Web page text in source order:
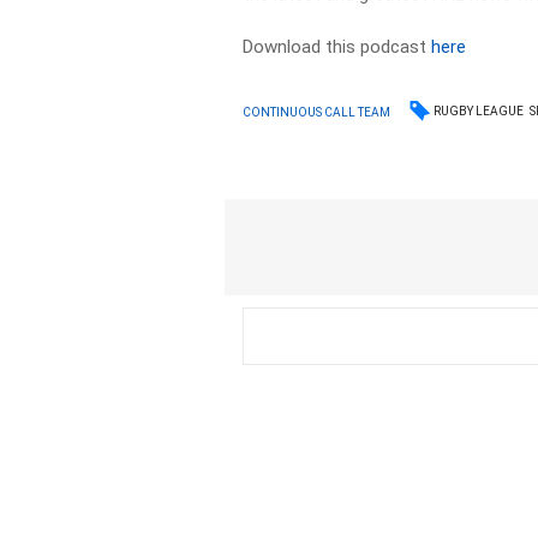
Download this podcasthere
CONTINUOUS CALL TEAM RUGBY LEAGUE